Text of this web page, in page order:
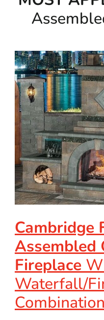
Cambridge
Assembled
Fireplace
Waterfall/